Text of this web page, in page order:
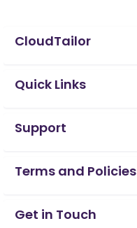
CloudTailor
Quick Links
Support
Terms and Policies
Get in Touch